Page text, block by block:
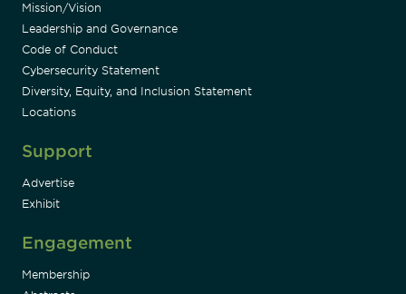
Mission/Vision
Leadership and Governance
Code of Conduct
Cybersecurity Statement
Diversity, Equity, and Inclusion Statement
Locations
Support
Advertise
Exhibit
Engagement
Membership